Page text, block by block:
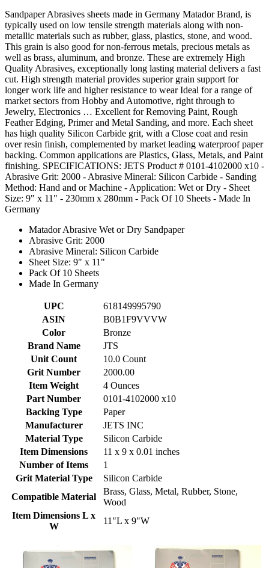
Sandpaper Abrasives sheets made in Germany Matador Brand, is
typically used on low tensile strength materials along with non-
metallic materials such as rubber, glass, plastics, stone, and wood.
This grain is also good for non-ferrous metals, precious metals as
well as brass, aluminum, and bronze. These are extremely High
Quality Abrasives, exceptionally long lasting material delivers a fast
cut. High strength material provides superior grain support for
longer work life and higher resistance to wear Ideal for a range of
market sectors from Hobby and Automotive, right through to
Jewelry, Electronics … Excellent for Removing Paint, Rough
Feather Edging, Primer and Metal Sanding, and more. Each sheet
has high quality Silicon Carbide grit, with a Close coat and resin
over resin finish, complemented by market leading waterproof paper
backing. Common applications are Plastics, Glass, Metals, and Paint
finishing. SPECIFICATIONS: JETS Product # 0101-4102000 x10 -
Abrasive Grit: 2000 - Abrasive Mineral: Silicon Carbide - Sanding
Method: Hand and or Machine - Application: Wet or Dry - Sheet
Size: 9" x 11" - 230mm x 280mm - Pack Of 10 Sheets - Made In
Germany
Matador Abrasive Wet or Dry Sandpaper
Abrasive Grit: 2000
Abrasive Mineral: Silicon Carbide
Sheet Size: 9" x 11"
Pack Of 10 Sheets
Made In Germany
UPC
618149995790
ASIN
B0B1F9VVVW
Color
Bronze
Brand Name
JTS
Unit Count
10.0 Count
Grit Number
2000.00
Item Weight
4 Ounces
Part Number
0101-4102000 x10
Backing Type
Paper
Manufacturer
JETS INC
Material Type
Silicon Carbide
Item Dimensions
11 x 9 x 0.01 inches
Number of Items
1
Grit Material Type
Silicon Carbide
Compatible Material
Brass, Glass, Metal, Rubber, Stone,
Wood
Item Dimensions L x
W
11"L x 9"W